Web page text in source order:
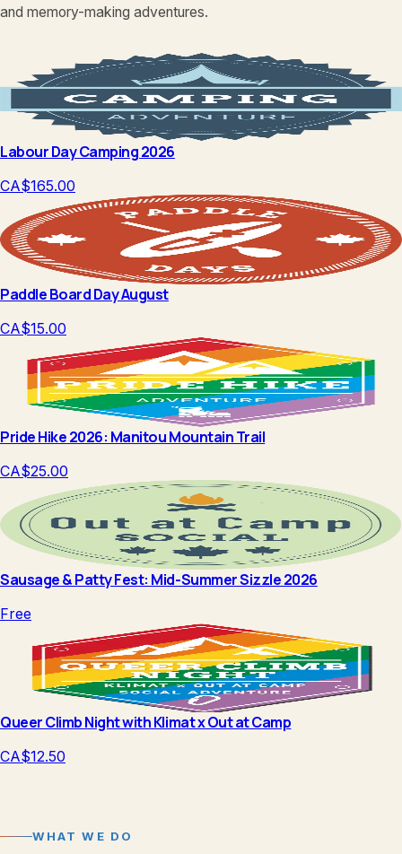
and memory-making adventures.
Labour Day Camping 2026
CA$165.00
Paddle Board Day August
CA$15.00
Pride Hike 2026: Manitou Mountain Trail
CA$25.00
Sausage & Patty Fest: Mid-Summer Sizzle 2026
Free
Queer Climb Night with Klimat x Out at Camp
CA$12.50
WHAT WE DO